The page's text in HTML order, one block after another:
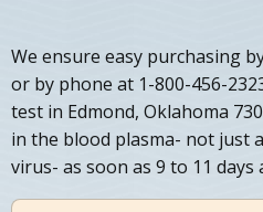
We ensure easy purchasing
or by phone at 1-800-456-
test in Edmond, Oklahoma
in the blood plasma- not just
virus- as soon as 9 to 11